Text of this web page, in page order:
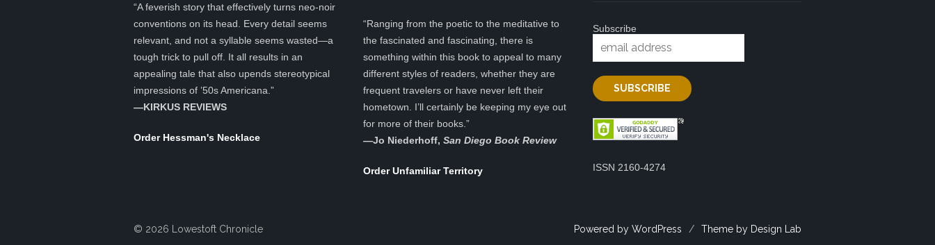
“A feverish story that effectively turns neo-noir
conventions on its head. Every detail seems
relevant, and not a syllable seems wasted—a
tough trick to pull off. It all results in an
appealing tale that also upends stereotypical
impressions of ’50s Americana.”
—KIRKUS REVIEWS
Order Hessman's Necklace
“Ranging from the poetic to the meditative to
the fascinated and fascinating, there is
something within this book to appeal to many
different styles of readers, whether they are
frequent travelers or have never left their
hometown. I’ll certainly be keeping my eye out
for more of their books.”
—Jo Niederhoff, San Diego Book Review
Order Unfamiliar Territory
Subscribe
ISSN 2160-4274
© 2026 Lowestoft Chronicle Powered by WordPress / Theme by Design Lab